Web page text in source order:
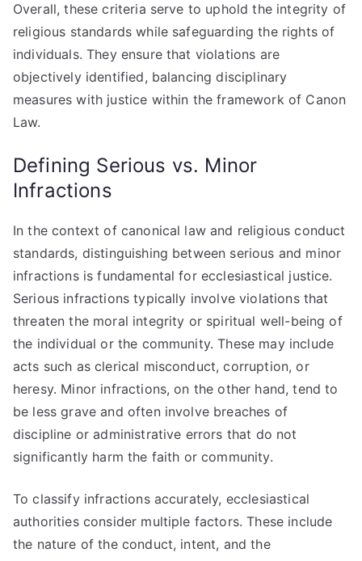
Overall, these criteria serve to uphold the integrity of
religious standards while safeguarding the rights of
individuals. They ensure that violations are
objectively identified, balancing disciplinary
measures with justice within the framework of Canon
Law.
Defining Serious vs. Minor
Infractions
In the context of canonical law and religious conduct
standards, distinguishing between serious and minor
infractions is fundamental for ecclesiastical justice.
Serious infractions typically involve violations that
threaten the moral integrity or spiritual well-being of
the individual or the community. These may include
acts such as clerical misconduct, corruption, or
heresy. Minor infractions, on the other hand, tend to
be less grave and often involve breaches of
discipline or administrative errors that do not
significantly harm the faith or community.
To classify infractions accurately, ecclesiastical
authorities consider multiple factors. These include
the nature of the conduct, intent, and the